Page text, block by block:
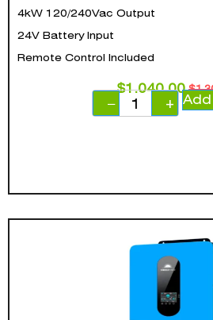
4kW 120/240Vac Output
24V Battery Input
Remote Control Included
$
$1,040.00
−
+